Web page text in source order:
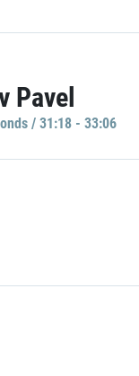
Pavel
/ 31:18 - 33:06